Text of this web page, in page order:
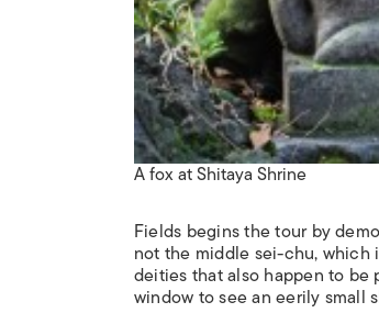
A fox at Shitaya Shrine
Fields begins the tour by
not the middlesei-chu, which
deities that also happen to be
window to see an eerily small